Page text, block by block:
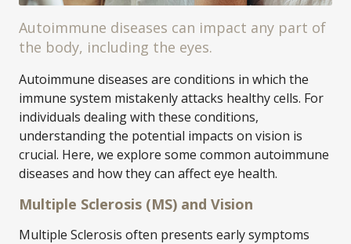
Autoimmune diseases can impact any part of
the body, including the eyes.
Autoimmune diseases are conditions in which the
immune system mistakenly attacks healthy cells. For
individuals dealing with these conditions,
understanding the potential impacts on vision is
crucial. Here, we explore some common autoimmune
diseases and how they can affect eye health.
Multiple Sclerosis (MS) and Vision
Multiple Sclerosis often presents early symptoms